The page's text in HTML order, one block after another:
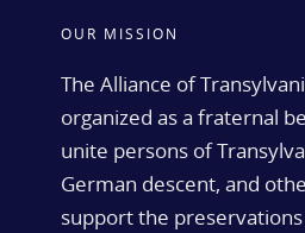
OUR MISSION
The Alliance of
organized as a fraternal
unite persons of
German descent, and
support the